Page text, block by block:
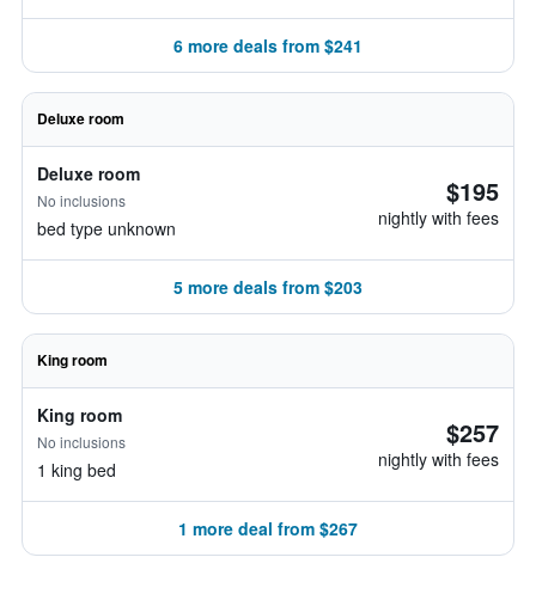
6 more deals from $241
Deluxe room
Deluxe room
No inclusions
bed type unknown
$195
nightly with fees
5 more deals from $203
King room
King room
No inclusions
1 king bed
$257
nightly with fees
1 more deal from $267